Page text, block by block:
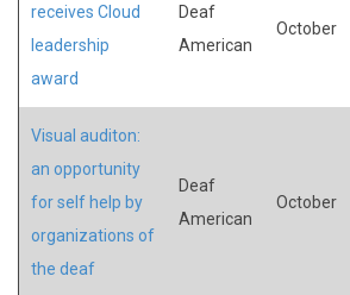
receives Cloud
leadership
award
Deaf
American
October
Visual auditon:
an opportunity
for self help by
organizations of
the deaf
Deaf
American
October